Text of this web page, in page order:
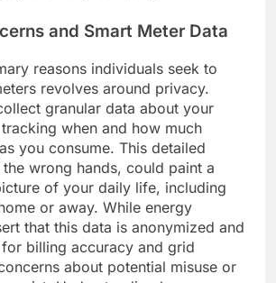
and Smart Meter Data
reasons individuals seek to
revolves around privacy.
granular data about your
when and how much
you consume. This detailed
wrong hands, could paint a
of your daily life, including
or away. While energy
that this data is anonymized and
billing accuracy and grid
about potential misuse or